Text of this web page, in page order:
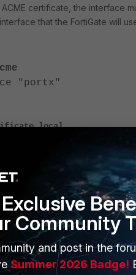
certificate, the interface
that the FortiGate will
"portx"
local
url <url><----- Enter
<domain which
<valid email
Community
and post in the
Summer 2026 Badge!